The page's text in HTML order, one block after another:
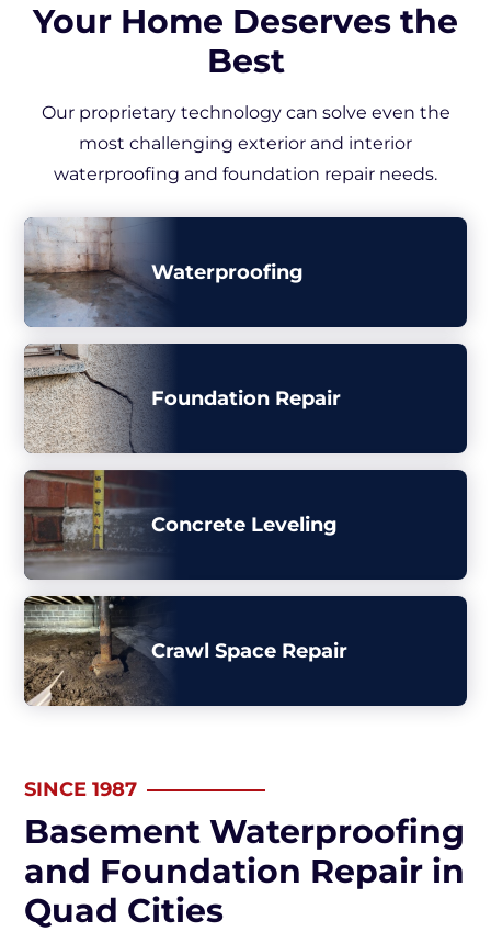
Your Home Deserves the
Best
Our proprietary technology can solve even the
most challenging exterior and interior
waterproofing and foundation repair needs.
Waterproofing
Foundation Repair
Concrete Leveling
Crawl Space Repair
SINCE 1987
Basement Waterproofing
and Foundation Repair in
Quad Cities